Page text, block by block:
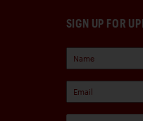
SIGN UP FOR